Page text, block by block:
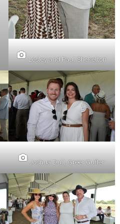
Lesley and Paul Shekelton
Joshua Dull, Greer Gufler